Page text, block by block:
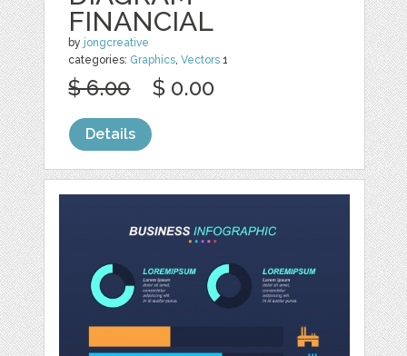
FINANCIAL
by jongcreative
categories: Graphics,Vectors 1
$ 6.00 $ 0.00
Details